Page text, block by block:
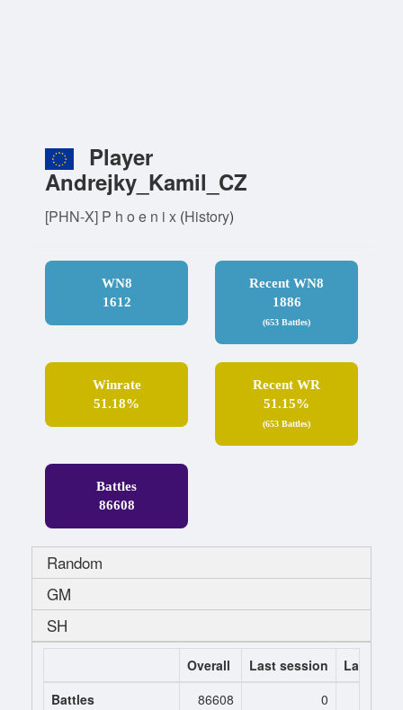
Player
Andrejky_Kamil_CZ
[PHN-X] P h o e n i x (History)
WN8
1612
Recent WN8
1886
(653 Battles)
Winrate
51.18%
Recent WR
51.15%
(653 Battles)
Battles
86608
Random
GM
SH
Overall Last session
Last 7
Battles
86608 0